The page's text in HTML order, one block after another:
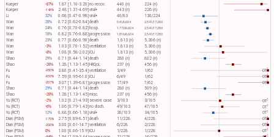
Kueper
-87% 1.87 [1.10-3.20]no recov. 440 (n)
224 (n)
Kueper
-148% 2.48 [1.31-4.69] viral+ 443 (n)
226 (n)
Li
32% 0.68 [0.47-0.98] viral+ 40/83
130/224
Wan
28% 0.72 [0.62-0.84]death 541/6,604 2,541/17,283
Wan 24% 0.76 [0.70-0.82]hosp. 1,772/6,604 2,541/17,283
Wan 18% 0.82 [0.76-0.88]progression 1,816/6,604 2,541/17,283
Wan 23% 0.77 [0.66-0.90]death 1,813 (n)
5,306 (n)
Wan
-3% 1.03 [0.70-1.52]ventilation 1,813 (n)
5,306 (n)
Wan
-8% 1.08 [0.58-2.02] ICU 1,813 (n) 5,306 (n)
Shao 29% 0.71 [0.44-1.14]death 280 (n)
802 (n)
Shao
-28% 1.28 [1.13-1.45] HRQoL 237 (n)
456 (n)
Fu
-280% 3.80 [0.41-35.4]ventilation 3/49 1/62 OT​1
Fu -659% 7.59 [0.95-61.0] ICU 6/49 1/62 OT​1
Fu -207% 3.07 [1.39-6.81]progression 17/49 7/62 OT​1
Shao 29% 0.71 [0.44-1.14] death 280 (n)
509 (n)
Shao
-28% 1.28 [1.13-1.45] misc. 237 (n)
456 (n)
Yu (RCT)
-2% 1.02 [0.21-4.93] severe case 3/103 3/105 OT​1
Yu (RCT) -6% 1.06 [0.79-1.43]no disch. 49/103 47/105 OT​1
Yu (RCT) 12% 0.88 [0.66-1.18]viral+ 30/103 34/105 OT​1
Dian (PSM) -175% 2.75 [0.89-8.51]death 11/228 4/228 OT​1
Dian (PSM) -200% 3.00 [0.61-14.7]ventilation 6/228 2/228 OT​1
Dian (PSM) 0% 1.00 [0.06-15.9] ICU 1/228 1/228 OT​1
1